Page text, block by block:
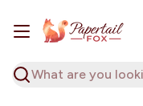
Search